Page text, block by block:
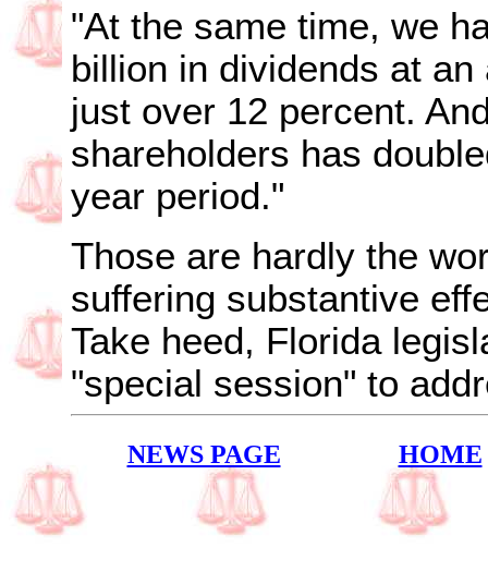
"At the same time, we
billion in dividends at
just over 12 percent.
shareholders has
year period."
Those are hardly the
suffering substantive
Take heed, Florida
"special session" to
NEWS PAGE HOME